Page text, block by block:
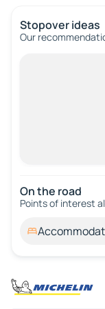
Stopover ideas
Our
On the road
Points of interest